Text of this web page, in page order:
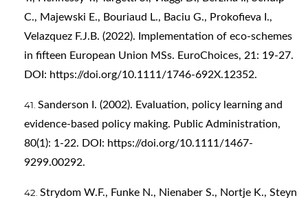
C., Majewski E., Bouriaud L., Baciu G., Prokofieva I.,
Velazquez F.J.B. (2022). Implementation of eco-schemes
in fifteen European Union MSs. EuroChoices, 21: 19-27.
DOI: https://doi.org/10.1111/1746-692X.12352.
Sanderson I. (2002). Evaluation, policy learning and
evidence‐based policy making. Public Administration,
80(1): 1-22. DOI: https://doi.org/10.1111/1467-
9299.00292.
Strydom W.F., Funke N., Nienaber S., Nortje K., Steyn